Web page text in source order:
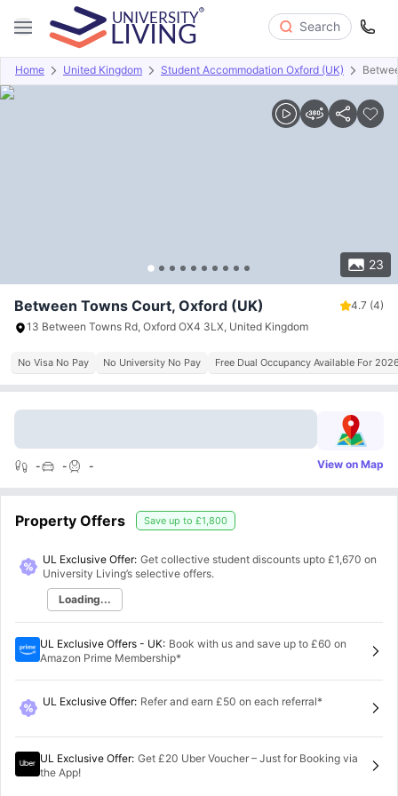
Search
Home United Kingdom Student Accommodation Oxford (UK)
23
Overview Offers About Room Types Amenities
Between Towns Court, Oxford (UK) 4.7 (4)
13 Between Towns Rd, Oxford OX4 3LX, United Kingdom
No Visa No Pay No University No Pay Free Dual Occupancy Available For
- - - View on Map
Property Offers Save up to £1,800
UL Exclusive Offer: Get collective student discounts upto £1,670 on
University Living’s selective offers.
Loading...
UL Exclusive Offers - UK: Book with us and save up to £60 on
Amazon Prime Membership*
UL Exclusive Offer: Refer and earn £50 on each referral*
UL Exclusive Offer: Get £20 Uber Voucher – Just for Booking via
the App!